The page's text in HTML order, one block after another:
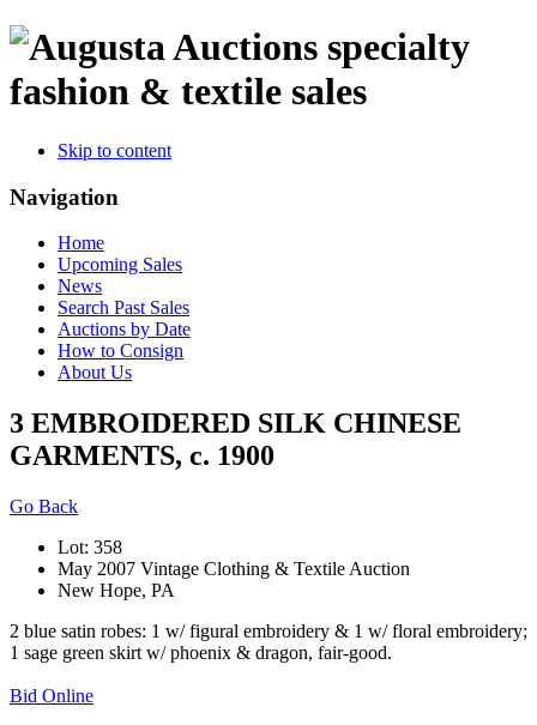
specialty
fashion & textile sales
Skip to content
Navigation
Home
Upcoming Sales
News
Search Past Sales
Auctions by Date
How to Consign
About Us
3 EMBROIDERED SILK CHINESE
GARMENTS, c. 1900
Go Back
Lot: 358
May 2007 Vintage Clothing & Textile Auction
New Hope, PA
2 blue satin robes: 1 w/ figural embroidery & 1 w/ floral embroidery;
1 sage green skirt w/ phoenix & dragon, fair-good.
Bid Online